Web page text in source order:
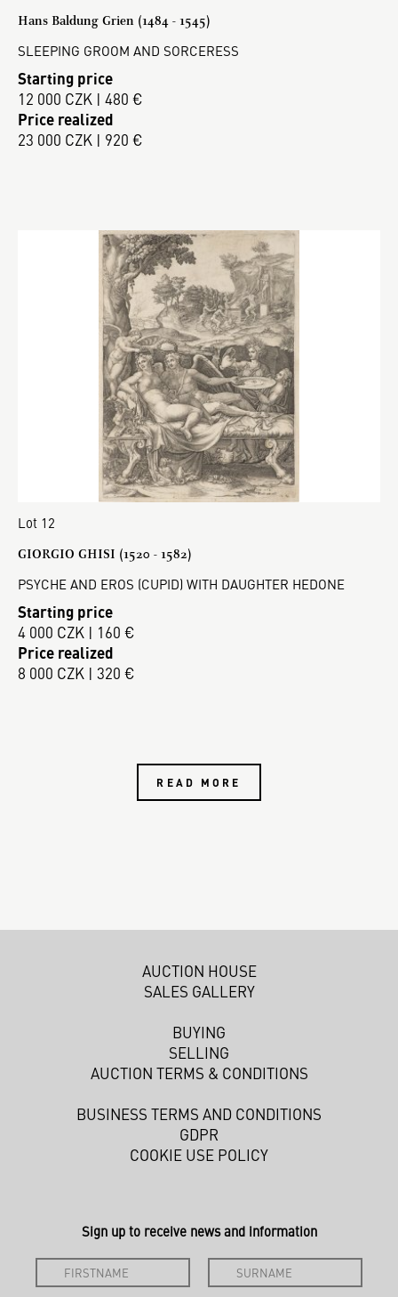
Hans Baldung Grien (1484 - 1545)
SLEEPING GROOM AND SORCERESS
Starting price
12 000 CZK | 480 €
Price realized
23 000 CZK | 920 €
Lot 12
GIORGIO GHISI (1520 - 1582)
PSYCHE AND EROS (CUPID) WITH DAUGHTER HEDONE
Starting price
4 000 CZK | 160 €
Price realized
8 000 CZK | 320 €
READ MORE
AUCTION HOUSE
SALES GALLERY
BUYING
SELLING
AUCTION TERMS & CONDITIONS
BUSINESS TERMS AND CONDITIONS
GDPR
COOKIE USE POLICY
Sign up to receive news and information